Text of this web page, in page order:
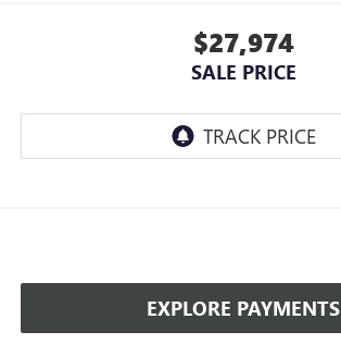
$27,974
SALE PRICE
EXPLORE PAYMENTS